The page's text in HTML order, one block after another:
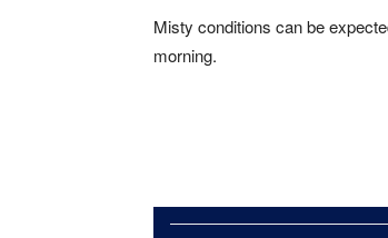
Misty conditions can be
morning.